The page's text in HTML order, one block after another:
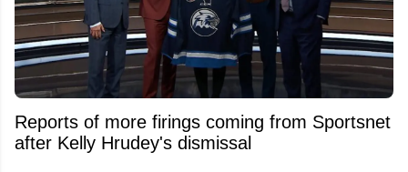
Reports of more firings coming from Sportsnet
after Kelly Hrudey's dismissal